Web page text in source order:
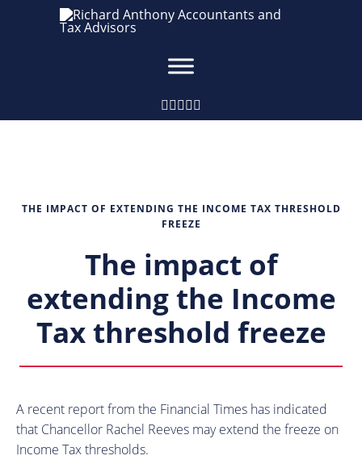
THE IMPACT OF EXTENDING THE INCOME TAX THRESHOLD
FREEZE
The impact of
extending the Income
Tax threshold freeze
A recent report from the Financial Times has indicated
that Chancellor Rachel Reeves may extend the freeze on
Income Tax thresholds.